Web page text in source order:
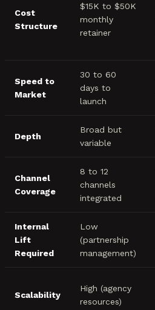
Cost
Structure
$15K to $50K
monthly
retainer
Speed to
Market
30 to 60
days to
launch
Depth
Broad but
variable
Channel
Coverage
8 to 12
channels
integrated
Internal
Lift
Required
Low
(partnership
management)
Scalability
High (agency
resources)